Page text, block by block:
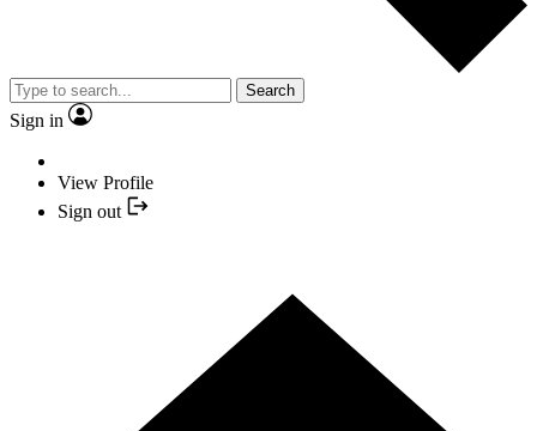
Search
Sign in
View Profile
Sign out